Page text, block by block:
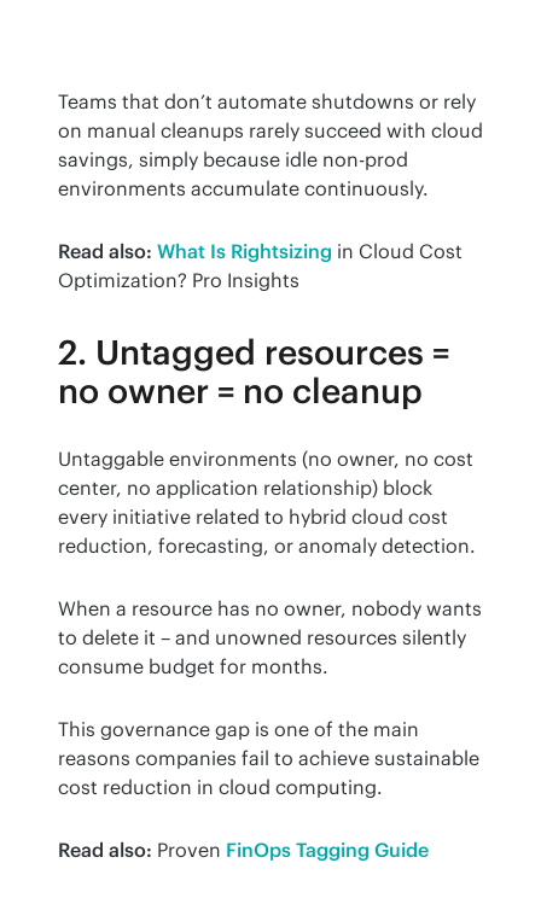
Teams that don’t automate shutdowns or rely
on manual cleanups rarely succeed with cloud
savings, simply because idle non-prod
environments accumulate continuously.
Read also: What Is Rightsizing in Cloud Cost
Optimization? Pro Insights
2. Untagged resources =
no owner = no cleanup
Untaggable environments (no owner, no cost
center, no application relationship) block
every initiative related to hybrid cloud cost
reduction, forecasting, or anomaly detection.
When a resource has no owner, nobody wants
to delete it – and unowned resources silently
consume budget for months.
This governance gap is one of the main
reasons companies fail to achieve sustainable
cost reduction in cloud computing.
Read also: Proven FinOps Tagging Guide